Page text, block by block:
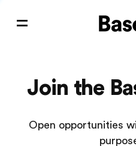
Join the
Open opportunities